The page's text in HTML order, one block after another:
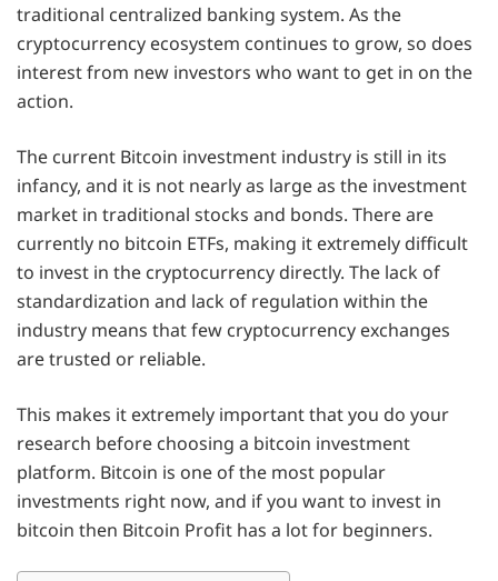
traditional centralized banking system. As the
cryptocurrency ecosystem continues to grow, so does
interest from new investors who want to get in on the
action.
The current Bitcoin investment industry is still in its
infancy, and it is not nearly as large as the investment
market in traditional stocks and bonds. There are
currently no bitcoin ETFs, making it extremely difficult
to invest in the cryptocurrency directly. The lack of
standardization and lack of regulation within the
industry means that few cryptocurrency exchanges
are trusted or reliable.
This makes it extremely important that you do your
research before choosing a bitcoin investment
platform. Bitcoin is one of the most popular
investments right now, and if you want to invest in
bitcoin then Bitcoin Profit has a lot for beginners.